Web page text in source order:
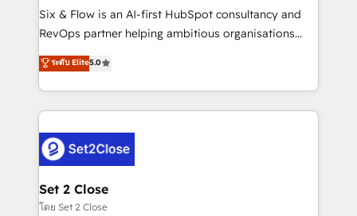
HubSpot environments that teams use with
confidence and that leadership can rely on for
Six & Flow is an AI-first HubSpot consultancy and
RevOps partner helping ambitious organisations
grow with clarity, confidence, and intelligence.
Operating across the UK, Netherlands, Ireland, and
Canada, we’ve delivered thousands of successful
HubSpot projects for mid-market and enterprise
combine HubSpot, data, and AI to design connected
go-to-market systems that align people, process,
and technology for predictable, scalable revenue
growth. Our expertise spans RevOps, CRM and data
ระดับ Elite5.0
Set 2 Close
โดย Set 2 Close